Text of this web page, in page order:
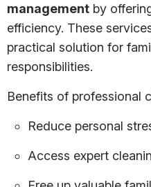
management by
efficiency. These
practical solution for
responsibilities.
Benefits of professional
Reduce personal
Access expert